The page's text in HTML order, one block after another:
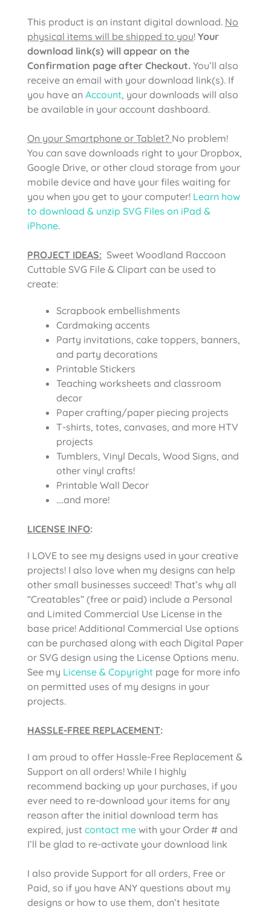
This product is an instant digital download. No
physical items will be shipped to you! Your
download link(s) will appear on the
Confirmation page after Checkout. You’ll also
receive an email with your download link(s). If
you have an Account, your downloads will also
be available in your account dashboard.
On your Smartphone or Tablet? No problem!
You can save downloads right to your Dropbox,
Google Drive, or other cloud storage from your
mobile device and have your files waiting for
you when you get to your computer! Learn how
to download & unzip SVG Files on iPad &
iPhone.
PROJECT IDEAS: Sweet Woodland Raccoon
Cuttable SVG File & Clipart can be used to
create:
Scrapbook embellishments
Cardmaking accents
Party invitations, cake toppers, banners,
and party decorations
Printable Stickers
Teaching worksheets and classroom
decor
Paper crafting/paper piecing projects
T-shirts, totes, canvases, and more HTV
projects
Tumblers, Vinyl Decals, Wood Signs, and
other vinyl crafts!
Printable Wall Decor
….and more!
LICENSE INFO:
I LOVE to see my designs used in your creative
projects! I also love when my designs can help
other small businesses succeed! That’s why all
“Creatables” (free or paid) include a Personal
and Limited Commercial Use License in the
base price! Additional Commercial Use options
can be purchased along with each Digital Paper
or SVG design using the License Options menu.
See my License & Copyright page for more info
on permitted uses of my designs in your
projects.
HASSLE-FREE REPLACEMENT:
I am proud to offer Hassle-Free Replacement &
Support on all orders! While I highly
recommend backing up your purchases, if you
ever need to re-download your items for any
reason after the initial download term has
expired, just contact me with your Order # and
I’ll be glad to re-activate your download link
I also provide Support for all orders, Free or
Paid, so if you have ANY questions about my
designs or how to use them, don’t hesitate